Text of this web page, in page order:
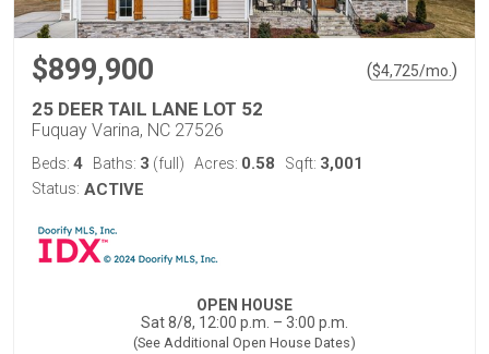
$899,900 ($4,725/mo. )
25 DEER TAIL LANE LOT 52
Fuquay Varina, NC 27526
Beds: 4 Baths: 3 (full) Acres: 0.58 Sqft: 3,001
Status: ACTIVE
OPEN HOUSE
Sat 8/8, 12:00 p.m. – 3:00 p.m.
(See Additional Open House Dates)